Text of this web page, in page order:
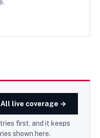
All live coverage →
first, and it keeps
shown here.